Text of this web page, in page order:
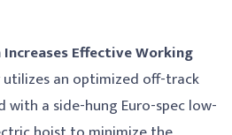
Effective Working
utilizes an optimized off-track
with a side-hung Euro-spec low-